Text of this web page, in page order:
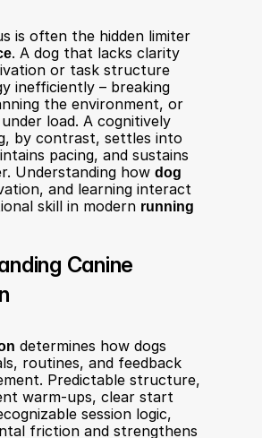
is often the hidden limiter
. A dog that lacks clarity
or task structure
inefficiently – breaking
the environment, or
under load. A cognitively
by contrast, settles into
pacing, and sustains
Understanding how dog
and learning interact
skill in modern running
Canine
determines how dogs
routines, and feedback
Predictable structure,
warm-ups, clear start
session logic,